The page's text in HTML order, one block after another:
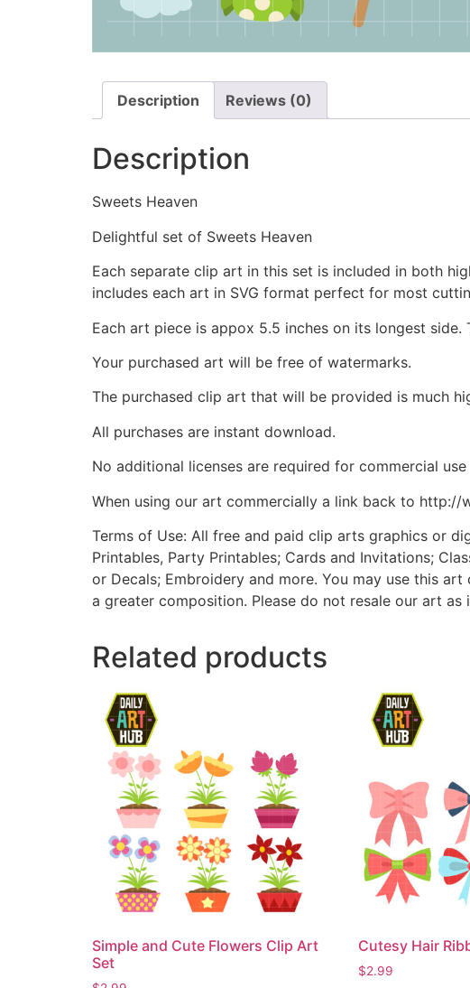
Description Reviews (0)
Description
Sweets Heaven
Delightful set of Sweets Heaven
Each separate clip art in this set is included in both
includes each art in SVG format perfect for most
Each art piece is appox 5.5 inches on its longest
Your purchased art will be free of watermarks.
The purchased clip art that will be provided is much
All purchases are instant download.
No additional licenses are required for commercial use
When using our art commercially a link back to
Terms of Use: All free and paid clip arts graphics or
Printables, Party Printables; Cards and Invitations;
or Decals; Embroidery and more. You may use this
a greater composition. Please do not resale our art
Related products
Simple and Cute Flowers Clip Art
Set
Cutesy Hair
$2.99